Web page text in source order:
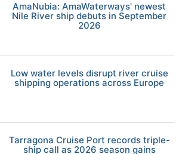
AmaNubia: AmaWaterways' newest
Nile River ship debuts in September
2026
Low water levels disrupt river cruise
shipping operations across Europe
Tarragona Cruise Port records triple-
ship call as 2026 season gains